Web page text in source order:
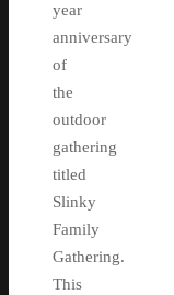
year
anniversary
of
the
outdoor
gathering
titled
Slinky
Family
Gathering.
This